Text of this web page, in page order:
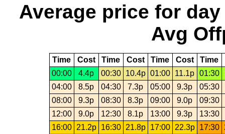
Average price for day
Avg
Time Cost Time Cost Time Cost Time
00:00
4.4p 00:30 10.4p 01:00 11.1p 01:30
04:00
8.5p 04:30 7.3p 05:00 9.3p
05:30
08:00
9.3p 08:30 8.3p 09:00 9.0p
09:30
12:00
9.0p 12:30 8.1p 13:00 9.3p
13:30
16:00
21.2p 16:30 21.8p 17:00 22.3p 17:30